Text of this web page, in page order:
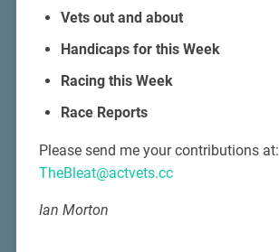
Vets out and about
Handicaps for this Week
Racing this Week
Race Reports
Please send me your contributions at:
TheBleat@actvets.cc
Ian Morton